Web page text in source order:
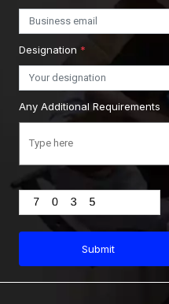
Designation *
Any Additional Requirements
Submit